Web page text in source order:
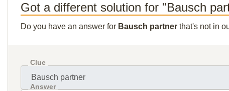
Got a different solution for "Bausch
Do you have an answer for Bausch partner that's not in
Clue
Answer